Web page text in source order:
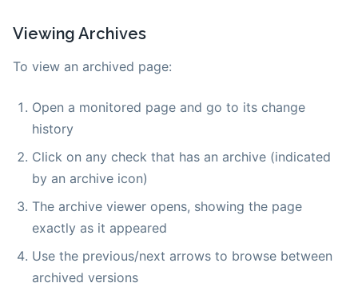
Viewing Archives
To view an archived page:
Open a monitored page and go to its change
history
Click on any check that has an archive (indicated
by an archive icon)
The archive viewer opens, showing the page
exactly as it appeared
Use the previous/next arrows to browse between
archived versions